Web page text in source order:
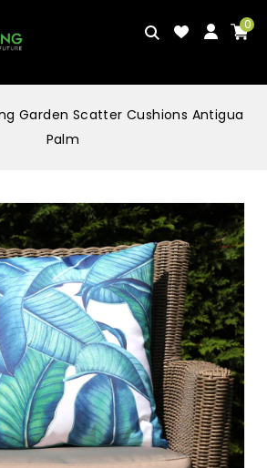
0
Garden Scatter Cushions Antigua
Palm